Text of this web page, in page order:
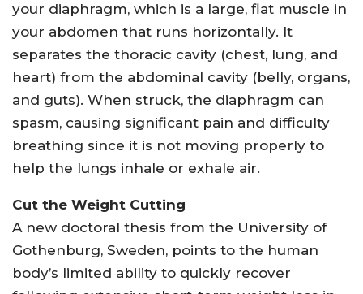
your diaphragm, which is a large, flat muscle in
your abdomen that runs horizontally. It
separates the thoracic cavity (chest, lung, and
heart) from the abdominal cavity (belly, organs,
and guts). When struck, the diaphragm can
spasm, causing significant pain and difficulty
breathing since it is not moving properly to
help the lungs inhale or exhale air.
Cut the Weight Cutting
A new doctoral thesis from the University of
Gothenburg, Sweden, points to the human
body’s limited ability to quickly recover